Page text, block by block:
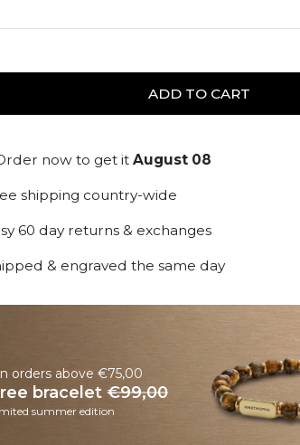
ADD TO CART
now to get it August 08
shipping country-wide
60 day returns & exchanges
& engraved the same day
orders above €75,00
bracelet €99,00
summer edition